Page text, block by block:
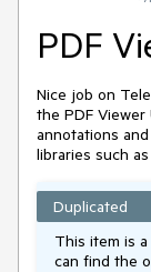
PDF
Nice job on
the PDF Viewer
annotations
libraries such
Duplicated
This item is
can find the